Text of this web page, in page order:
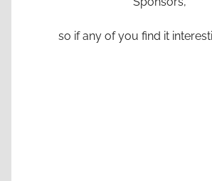
so if any of you find it